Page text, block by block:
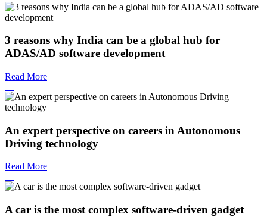
3 reasons why India can be a global hub for
ADAS/AD software development
Read More
An expert perspective on careers in Autonomous
Driving technology
Read More
A car is the most complex software-driven gadget